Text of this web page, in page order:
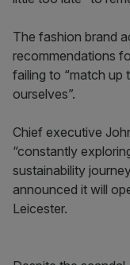
The fashion brand
recommendations
failing to “match
ourselves”.
Chief executive
“constantly
sustainability
announced it will
Leicester.